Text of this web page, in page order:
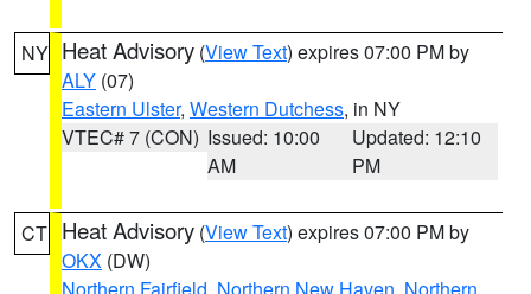
NY Heat Advisory (View Text) expires 07:00 PM by
ALY (07)
Eastern Ulster, Western Dutchess, in NY
VTEC# 7 (CON) Issued: 10:00
AM
Updated: 12:10
PM
CT Heat Advisory (View Text) expires 07:00 PM by
OKX (DW)